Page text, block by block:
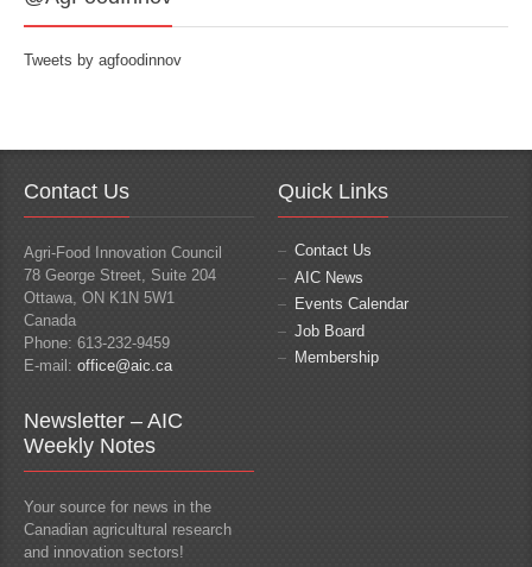
Tweets by agfoodinnov
Contact Us
Agri-Food Innovation Council
78 George Street, Suite 204
Ottawa, ON K1N 5W1
Canada
Phone: 613-232-9459
E-mail: office@aic.ca
Quick Links
Contact Us
AIC News
Events Calendar
Job Board
Membership
Newsletter – AIC
Weekly Notes
Your source for news in the
Canadian agricultural research
and innovation sectors!